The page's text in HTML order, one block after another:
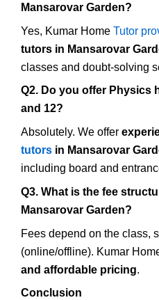
Mansarovar Garden?
Yes, Kumar Home Tutor
tutors in Mansarovar
classes and doubt-solving
Q2. Do you offer Physics
and 12?
Absolutely. We offer
tutors in Mansarovar
including board and
Q3. What is the fee
Mansarovar Garden?
Fees depend on the class,
(online/offline). Kumar
and affordable pricing.
Conclusion